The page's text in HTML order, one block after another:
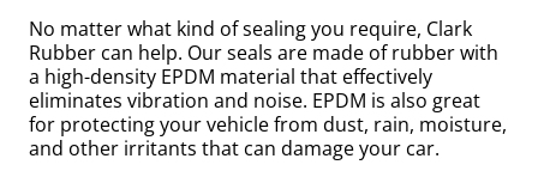
No matter what kind of sealing you require, Clark
Rubber can help. Our seals are made of rubber with
a high-density EPDM material that effectively
eliminates vibration and noise. EPDM is also great
for protecting your vehicle from dust, rain, moisture,
and other irritants that can damage your car.